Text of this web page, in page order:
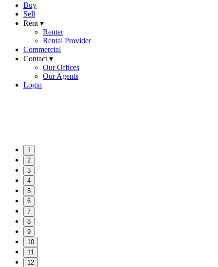
Buy
Sell
Rent ▾
Renter
Rental Provider
Commercial
Contact ▾
Our Offices
Our Agents
Login
1
2
3
4
5
6
7
8
9
10
11
12